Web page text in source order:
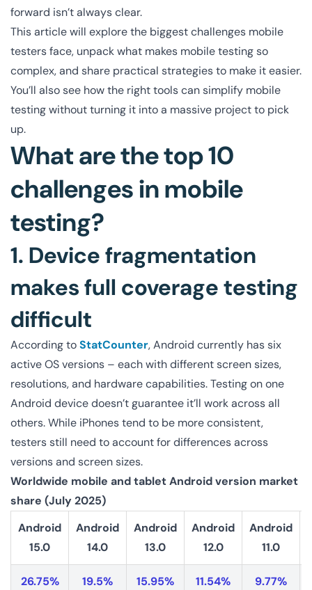
forward isn’t always clear.
This article will explore the biggest challenges mobile
testers face, unpack what makes mobile testing so
complex, and share practical strategies to make it easier.
You’ll also see how the right tools can simplify mobile
testing without turning it into a massive project to pick
up.
What are the top 10
challenges in mobile
testing?
1. Device fragmentation
makes full coverage testing
difficult
According toStatCounter, Android currently has six
active OS versions – each with different screen sizes,
resolutions, and hardware capabilities. Testing on one
Android device doesn’t guarantee it’ll work across all
others. While iPhones tend to be more consistent,
testers still need to account for differences across
versions and screen sizes.
Worldwide mobile and tablet Android version market
share (July 2025)
Android
15.0
Android
14.0
Android
13.0
Android
12.0
Android
11.0
26.75% 19.5% 15.95% 11.54%
9.77%